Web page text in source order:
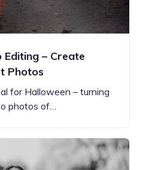
– Create
Photos
for Halloween – turning
photos of…